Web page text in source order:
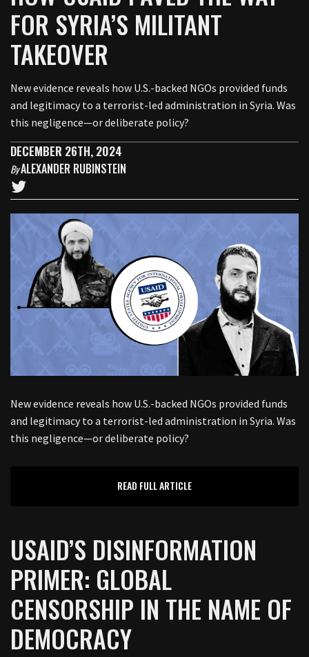
FOR SYRIA’S MILITANT
TAKEOVER
New evidence reveals how U.S.-backed NGOs provided funds
and legitimacy to a terrorist-led administration in Syria. Was
this negligence—or deliberate policy?
DECEMBER 26TH, 2024
ByALEXANDER RUBINSTEIN
New evidence reveals how U.S.-backed NGOs provided funds
and legitimacy to a terrorist-led administration in Syria. Was
this negligence—or deliberate policy?
READ FULL ARTICLE
USAID’S DISINFORMATION
PRIMER: GLOBAL
CENSORSHIP IN THE NAME OF
DEMOCRACY